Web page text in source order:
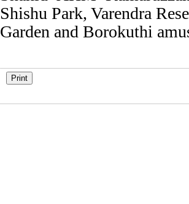
Shishu Park, Varendra
Garden and Borokuthi